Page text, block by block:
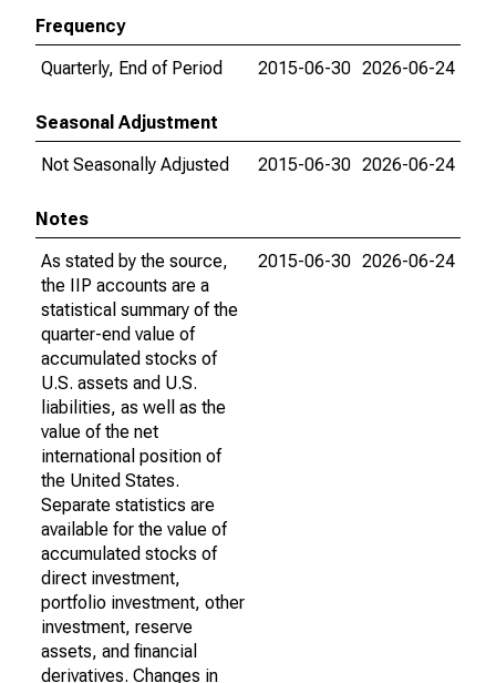
Frequency
Quarterly, End of Period
2015-06-30 2026-06-24
Seasonal Adjustment
Not Seasonally Adjusted
2015-06-30 2026-06-24
Notes
As stated by the source,
the IIP accounts are a
statistical summary of the
quarter-end value of
accumulated stocks of
U.S. assets and U.S.
liabilities, as well as the
value of the net
international position of
the United States.
Separate statistics are
available for the value of
accumulated stocks of
direct investment,
portfolio investment, other
investment, reserve
assets, and financial
derivatives. Changes in
2015-06-30 2026-06-24